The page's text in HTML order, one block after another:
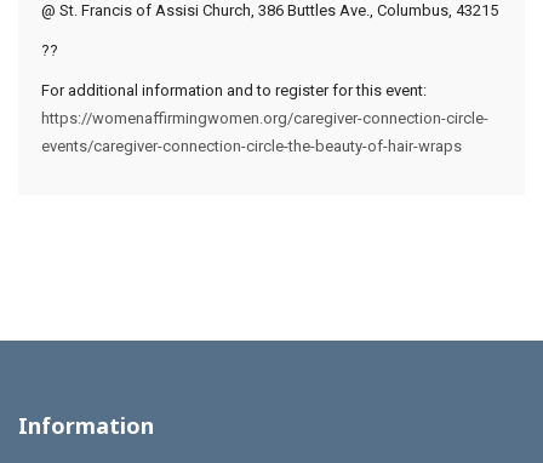
@ St. Francis of Assisi Church, 386 Buttles Ave., Columbus, 43215
??
For additional information and to register for this event:
https://womenaffirmingwomen.org/caregiver-connection-circle-
events/caregiver-connection-circle-the-beauty-of-hair-wraps
Information